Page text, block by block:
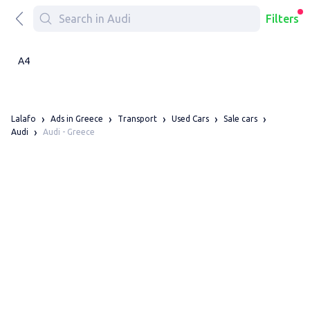
Filters
A4
Lalafo Ads in Greece Transport Used Cars
Sale cars
Audi
Audi - Greece